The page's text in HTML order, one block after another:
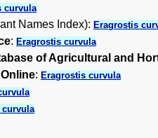
curvula
Names Index): Eragrostis
: Eragrostis curvula
of Agricultural and
: Eragrostis curvula